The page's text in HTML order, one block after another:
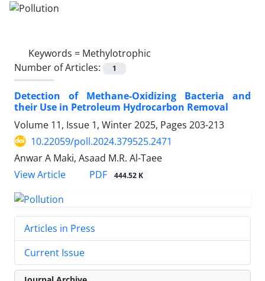
Keywords = Methylotrophic
Number of Articles:
1
Detection of Methane-Oxidizing Bacteria and
their Use in Petroleum Hydrocarbon Removal
Volume 11, Issue 1, Winter 2025, Pages 203-213
10.22059/poll.2024.379525.2471
Anwar A Maki, Asaad M.R. Al-Taee
View Article
PDF 444.52 K
Articles in Press
Current Issue